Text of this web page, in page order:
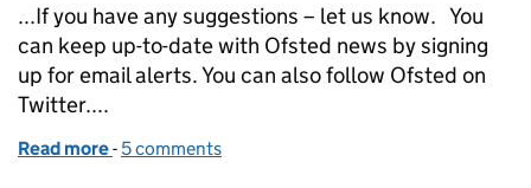
...If you have any suggestions – let us know. You
can keep up-to-date with Ofsted news by signing
up for email alerts. You can also follow Ofsted on
Twitter....
Read more of Jonathan Jones, HMI, Specialist Adviser,
- 5 comments